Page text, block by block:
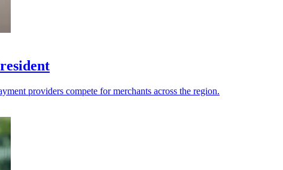
providers compete for merchants across the region.